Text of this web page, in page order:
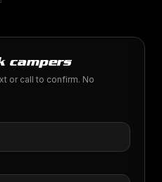
campers
or call to confirm. No